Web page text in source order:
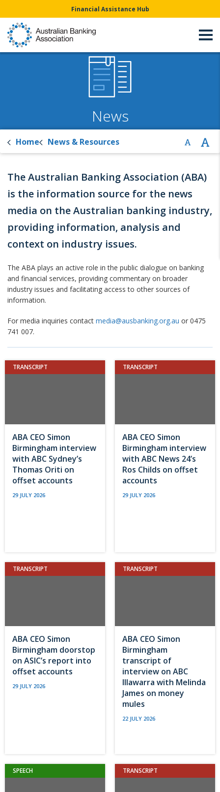
Financial Assistance Hub
News
Home News & Resources
The Australian Banking Association (ABA)
is the information source for the news
media on the Australian banking industry,
providing information, analysis and
context on industry issues.
The ABA plays an active role in the public dialogue on banking
and financial services, providing commentary on broader
industry issues and facilitating access to other sources of
information.
For media inquiries contact media@ausbanking.org.au or 0475
741 007.
TRANSCRIPT
ABA CEO Simon
Birmingham interview
with ABC Sydney’s
Thomas Oriti on
offset accounts
29 JULY 2026
TRANSCRIPT
ABA CEO Simon
Birmingham interview
with ABC News 24’s
Ros Childs on offset
accounts
29 JULY 2026
TRANSCRIPT
ABA CEO Simon
Birmingham doorstop
on ASIC’s report into
offset accounts
29 JULY 2026
TRANSCRIPT
ABA CEO Simon
Birmingham
transcript of
interview on ABC
Illawarra with Melinda
James on money
mules
22 JULY 2026
SPEECH TRANSCRIPT